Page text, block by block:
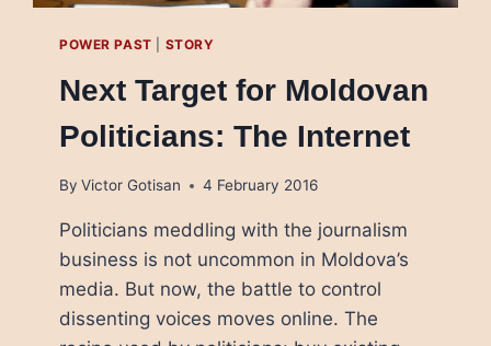
POWER PAST STORY
Next Target for Moldovan
Politicians: The Internet
By Victor Gotisan 4 February 2016
Politicians meddling with the journalism
business is not uncommon in Moldova’s
media. But now, the battle to control
dissenting voices moves online. The